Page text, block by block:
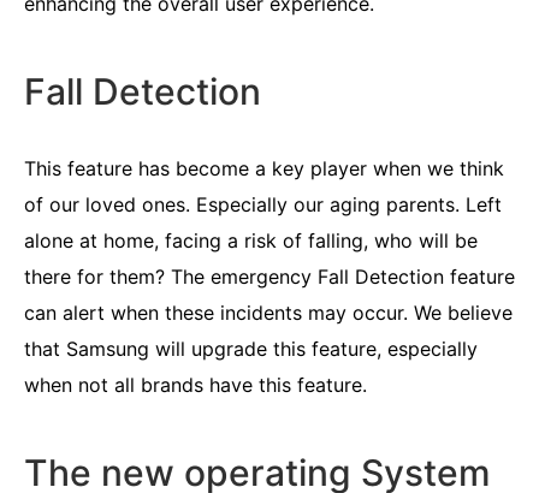
Fall Detection
This feature has become a key player when we think
of our loved ones. Especially our aging parents. Left
alone at home, facing a risk of falling, who will be
there for them? The emergency Fall Detection feature
can alert when these incidents may occur. We believe
that Samsung will upgrade this feature, especially
when not all brands have this feature.
The new operating System